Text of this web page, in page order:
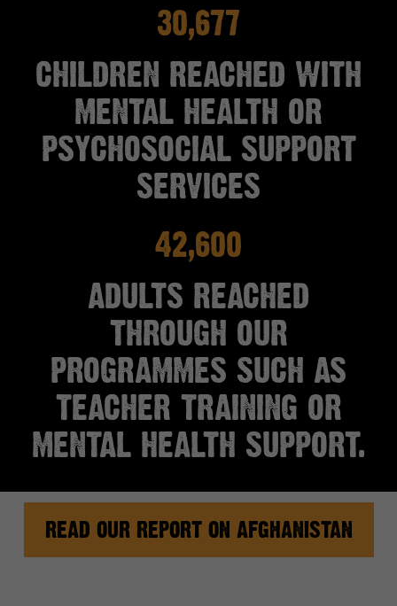
30,677
CHILDREN REACHED WITH
MENTAL HEALTH OR
PSYCHOSOCIAL SUPPORT
SERVICES
42,600
ADULTS REACHED
THROUGH OUR
PROGRAMMES SUCH AS
TEACHER TRAINING OR
MENTAL HEALTH SUPPORT.
READ OUR REPORT ON AFGHANISTAN